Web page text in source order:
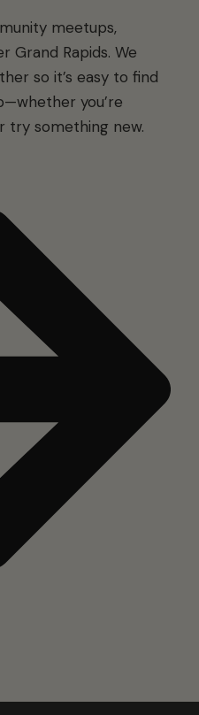
meetups,
Grand Rapids. We
so it’s easy to find
you’re
try something new.